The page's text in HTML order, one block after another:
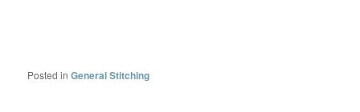
Posted in General Stitching